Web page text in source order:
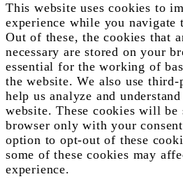
This website uses cookies to
experience while you navigate
Out of these, the cookies that
necessary are stored on your
essential for the working of
the website. We also use
help us analyze and
website. These cookies will be
browser only with your
option to opt-out of these
some of these cookies may
experience.